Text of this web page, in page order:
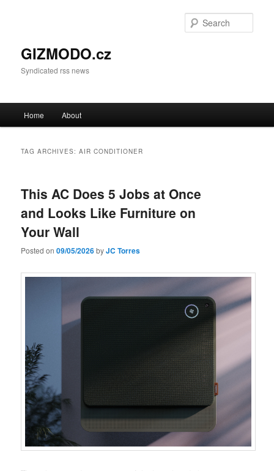
GIZMODO.cz
Syndicated rss news
Skip to primary content
Skip to secondary content
Home About
TAG ARCHIVES:AIR CONDITIONER
This AC Does 5 Jobs at Once
and Looks Like Furniture on
Your Wall
Posted on09/05/2026byJC Torres